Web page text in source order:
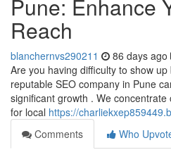
Pune: Enhance
Reach
blanchernvs290211 86 days ago
Are you having difficulty to show
reputable SEO company in Pune
significant growth . We
for local https://
Comments
Who